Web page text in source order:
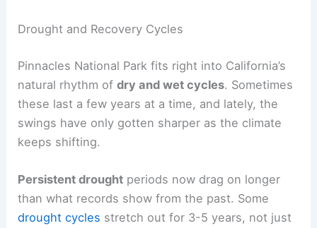
Drought and Recovery Cycles
Pinnacles National Park fits right into California’s
natural rhythm ofdry and wet cycles. Sometimes
these last a few years at a time, and lately, the
swings have only gotten sharper as the climate
keeps shifting.
Persistent drought periods now drag on longer
than what records show from the past. Some
drought cycles stretch out for 3-5 years, not just